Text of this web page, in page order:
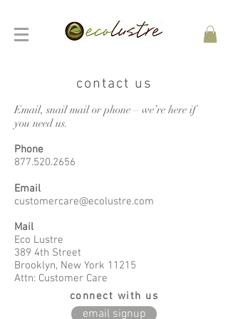
contact us
Email, snail mail or phone – we’re here if
you need us.
Phone
877.520.2656
Email
customercare@ecolustre.com
Mail
Eco Lustre
389 4th Street
Brooklyn, New York 11215
Attn: Customer Care
connect with us
email signup